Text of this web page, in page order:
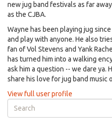
new jug band festivals as far
as the CJBA.
Wayne has been playing jug
and play with anyone. He also
fan of Vol Stevens and Yank
has turned him into a walking
ask him a question -- we dare ya.
share his love for jug band music
View full user profile
Search
form